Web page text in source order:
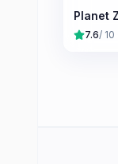
Planet
7.6/ 10